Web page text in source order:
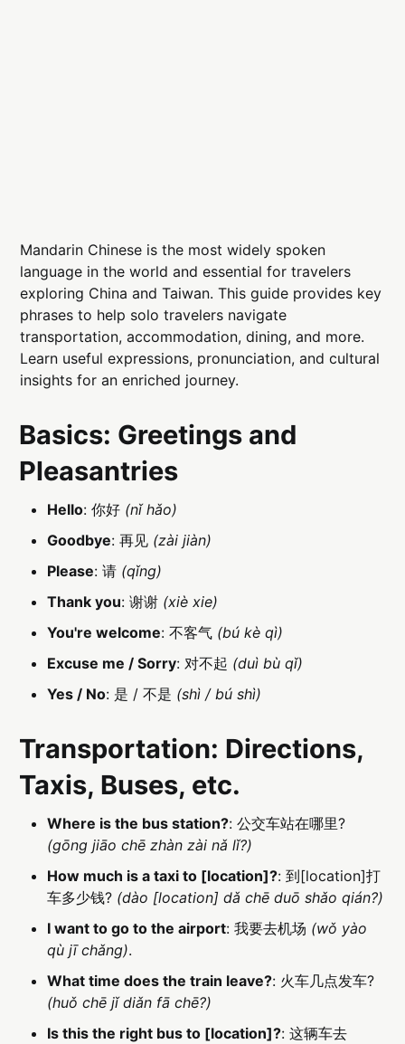
Mandarin Chinese is the most widely spoken
language in the world and essential for travelers
exploring China and Taiwan. This guide provides key
phrases to help solo travelers navigate
transportation, accommodation, dining, and more.
Learn useful expressions, pronunciation, and cultural
insights for an enriched journey.
Basics: Greetings and
Pleasantries
Hello: 你好 (nǐ hǎo)
Goodbye: 再见 (zài jiàn)
Please: 请 (qǐng)
Thank you: 谢谢 (xiè xie)
You're welcome: 不客气 (bú kè qì)
Excuse me / Sorry: 对不起 (duì bù qǐ)
Yes / No: 是 / 不是 (shì / bú shì)
Transportation: Directions,
Taxis, Buses, etc.
Where is the bus station?: 公交车站在哪里?
(gōng jiāo chē zhàn zài nǎ lǐ?)
How much is a taxi to [location]?: 到[location]打
车多少钱? (dào [location] dǎ chē duō shǎo qián?)
I want to go to the airport: 我要去机场 (wǒ yào
qù jī chǎng).
What time does the train leave?: 火车几点发车?
(huǒ chē jǐ diǎn fā chē?)
Is this the right bus to [location]?: 这辆车去